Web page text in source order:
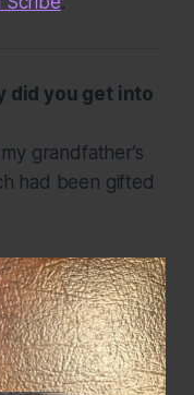
did you get into
grandfather’s
had been gifted